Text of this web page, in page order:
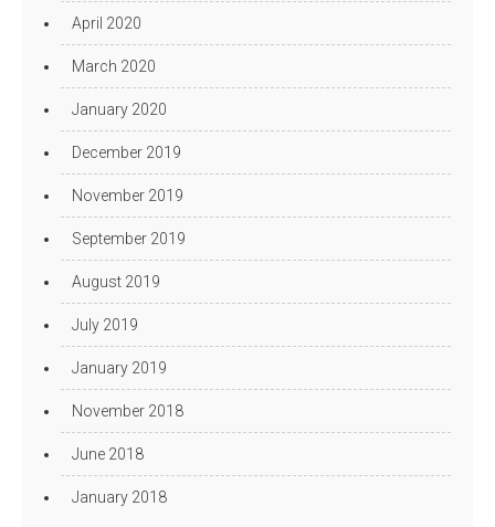
April 2020
March 2020
January 2020
December 2019
November 2019
September 2019
August 2019
July 2019
January 2019
November 2018
June 2018
January 2018